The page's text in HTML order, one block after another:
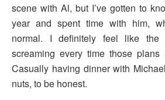
scene with Al, but I’ve gotten to
year and spent time with him,
normal. I definitely feel like
screaming every time those plans
Casually having dinner with
nuts, to be honest.